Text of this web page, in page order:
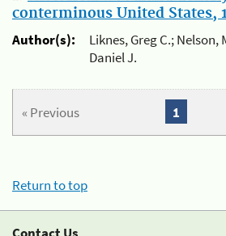
conterminous United States,
Author(s):
Liknes, Greg C.;
Daniel J.
« Previous 1
Return to top